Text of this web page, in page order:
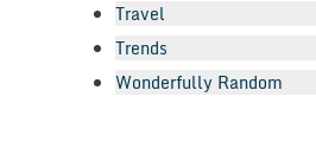
Travel
Trends
Wonderfully Random